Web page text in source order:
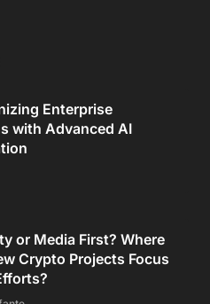
Enterprise
with Advanced AI
or Media First? Where
Crypto Projects Focus